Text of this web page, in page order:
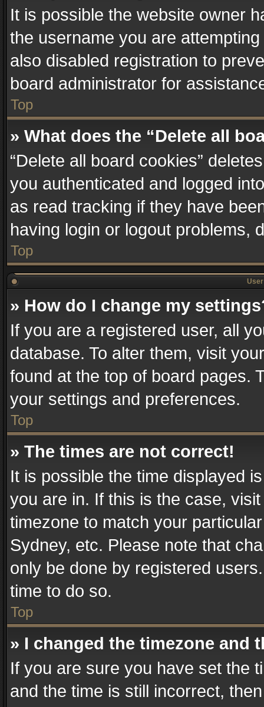
It is possible the website owner
the username you are
also disabled registration to
board administrator for
Top
» What does the “Delete all
“Delete all board cookies”
you authenticated and logged
as read tracking if they have
having login or logout problems,
Top
» How do I change my
If you are a registered user, all
database. To alter them, visit
found at the top of board pages.
your settings and preferences.
Top
» The times are not correct!
It is possible the time displayed
you are in. If this is the case,
timezone to match your
Sydney, etc. Please note that
only be done by registered
time to do so.
Top
» I changed the timezone and
If you are sure you have set the
and the time is still incorrect,